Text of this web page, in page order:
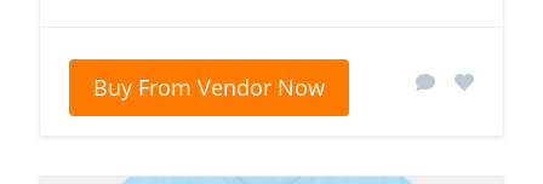
Buy From Vendor Now